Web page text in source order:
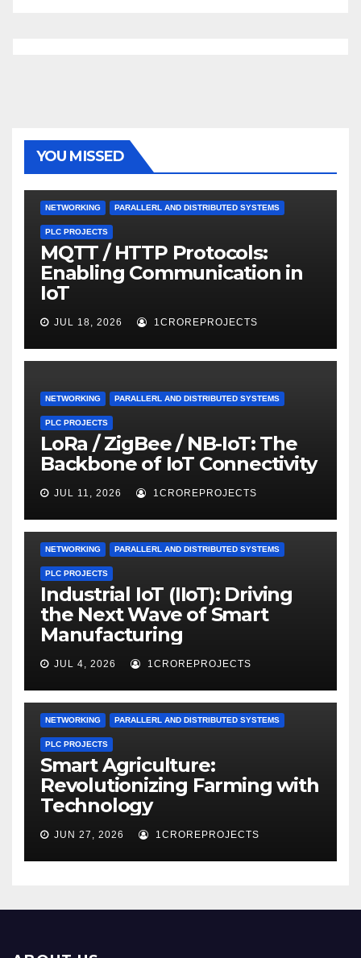
YOU MISSED
NETWORKING PARALLERL AND DISTRIBUTED SYSTEMS
PLC PROJECTS
MQTT / HTTP Protocols:
Enabling Communication in
IoT
JUL 18, 2026 1CROREPROJECTS
NETWORKING PARALLERL AND DISTRIBUTED SYSTEMS
PLC PROJECTS
LoRa / ZigBee / NB-IoT: The
Backbone of IoT Connectivity
JUL 11, 2026 1CROREPROJECTS
NETWORKING PARALLERL AND DISTRIBUTED SYSTEMS
PLC PROJECTS
Industrial IoT (IIoT): Driving
the Next Wave of Smart
Manufacturing
JUL 4, 2026 1CROREPROJECTS
NETWORKING PARALLERL AND DISTRIBUTED SYSTEMS
PLC PROJECTS
Smart Agriculture:
Revolutionizing Farming with
Technology
JUN 27, 2026 1CROREPROJECTS